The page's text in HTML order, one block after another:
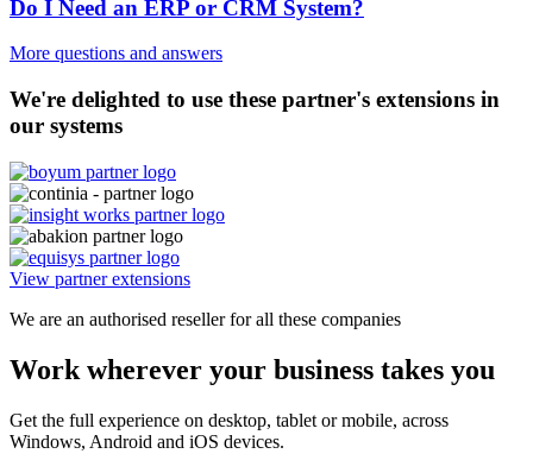
Do I Need an ERP or CRM System?
More questions and answers
We're delighted to use these partner's extensions in
our systems
View partner extensions
We are an authorised reseller for all these companies
Work wherever your business ​takes you
Get the full experience ​on desktop, tablet or mobile, across
Windows, Android and iOS devices.​